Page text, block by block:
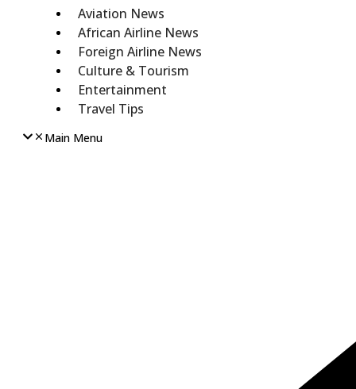
Aviation News
African Airline News
Foreign Airline News
Culture & Tourism
Entertainment
Travel Tips
Main Menu